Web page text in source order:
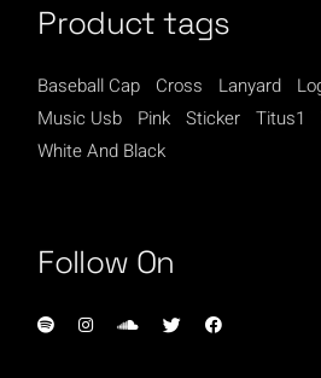
Product tags
Baseball Cap Cross Lanyard
Music Usb
Pink Sticker Titus1
White And Black
Follow On